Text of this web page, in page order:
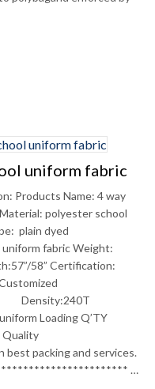
uniform fabric
Products Name: 4 way
polyester school
plain dyed
fabric Weight:
Certification:
Loading Q’TY
Quality
best packing and services.
…